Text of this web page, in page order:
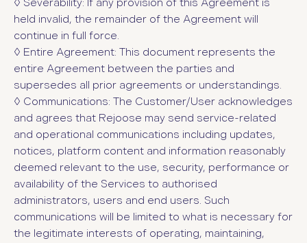
◊ Severability: If any provision of this Agreement is
held invalid, the remainder of the Agreement will
continue in full force.
◊ Entire Agreement: This document represents the
entire Agreement between the parties and
supersedes all prior agreements or understandings.
◊ Communications: The Customer/User acknowledges
and agrees that Rejoose may send service-related
and operational communications including updates,
notices, platform content and information reasonably
deemed relevant to the use, security, performance or
availability of the Services to authorised
administrators, users and end users. Such
communications will be limited to what is necessary for
the legitimate interests of operating, maintaining,